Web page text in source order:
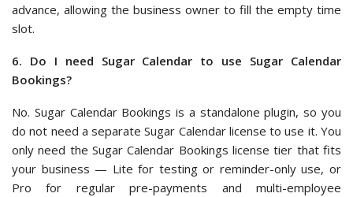
advance, allowing the business owner to fill the empty time
slot.
6. Do I need Sugar Calendar to use Sugar Calendar
Bookings?
No. Sugar Calendar Bookings is a standalone plugin, so you
do not need a separate Sugar Calendar license to use it. You
only need the Sugar Calendar Bookings license tier that fits
your business — Lite for testing or reminder-only use, or
Pro for regular pre-payments and multi-employee